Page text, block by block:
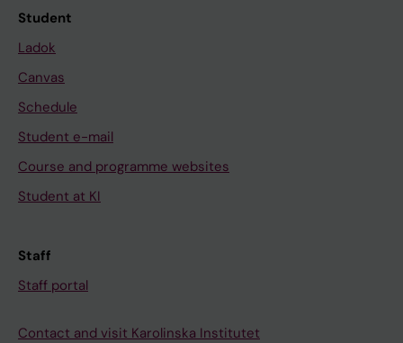
Student
Ladok
Canvas
Schedule
Student e-mail
Course and programme websites
Student at KI
Staff
Staff portal
Contact and visit Karolinska Institutet